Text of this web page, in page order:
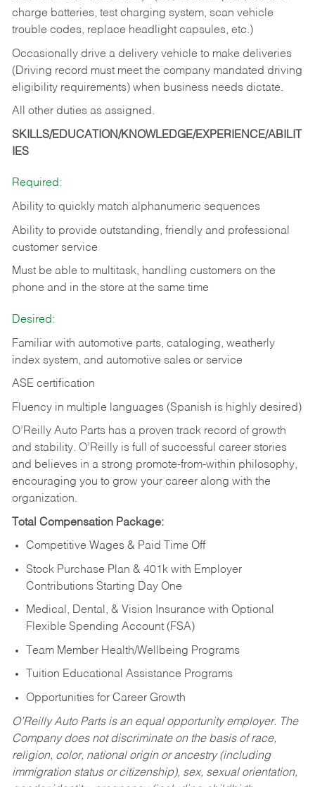
charge batteries, test charging system, scan vehicle
trouble codes, replace headlight capsules, etc.)
Occasionally drive a delivery vehicle to make deliveries
(Driving record must meet the company mandated driving
eligibility requirements) when business needs dictate.
All other duties as assigned.
SKILLS/EDUCATION/KNOWLEDGE/EXPERIENCE/ABILIT
IES
Required:
Ability to quickly match alphanumeric sequences
Ability to provide outstanding, friendly and professional
customer service
Must be able to multitask, handling customers on the
phone and in the store at the same time
Desired:
Familiar with automotive parts, cataloging, weatherly
index system, and automotive sales or service
ASE certification
Fluency in multiple languages (Spanish is highly desired)
O’Reilly Auto Parts has a proven track record of growth
and stability. O’Reilly is full of successful career stories
and believes in a strong promote-from-within philosophy,
encouraging you to grow your career along with the
organization.
Total Compensation Package:
Competitive Wages & Paid Time Off
Stock Purchase Plan & 401k with Employer
Contributions Starting Day One
Medical, Dental, & Vision Insurance with Optional
Flexible Spending Account (FSA)
Team Member Health/Wellbeing Programs
Tuition Educational Assistance Programs
Opportunities for Career Growth
O’Reilly Auto Parts is an equal opportunity employer. The
Company does not discriminate on the basis of race,
religion, color, national origin or ancestry (including
immigration status or citizenship), sex, sexual orientation,